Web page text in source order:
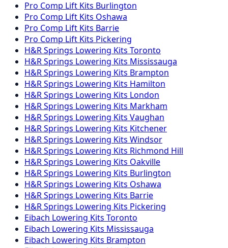
Pro Comp Lift Kits Burlington
Pro Comp Lift Kits Oshawa
Pro Comp Lift Kits Barrie
Pro Comp Lift Kits Pickering
H&R Springs Lowering Kits Toronto
H&R Springs Lowering Kits Mississauga
H&R Springs Lowering Kits Brampton
H&R Springs Lowering Kits Hamilton
H&R Springs Lowering Kits London
H&R Springs Lowering Kits Markham
H&R Springs Lowering Kits Vaughan
H&R Springs Lowering Kits Kitchener
H&R Springs Lowering Kits Windsor
H&R Springs Lowering Kits Richmond Hill
H&R Springs Lowering Kits Oakville
H&R Springs Lowering Kits Burlington
H&R Springs Lowering Kits Oshawa
H&R Springs Lowering Kits Barrie
H&R Springs Lowering Kits Pickering
Eibach Lowering Kits Toronto
Eibach Lowering Kits Mississauga
Eibach Lowering Kits Brampton